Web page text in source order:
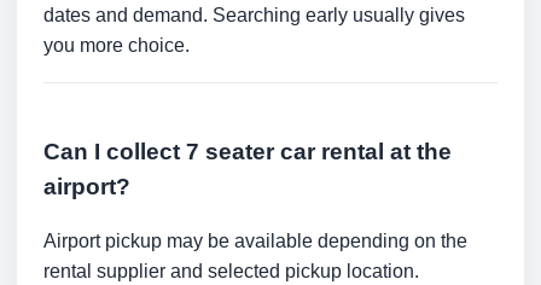
dates and demand. Searching early usually gives
you more choice.
Can I collect 7 seater car rental at the
airport?
Airport pickup may be available depending on the
rental supplier and selected pickup location.